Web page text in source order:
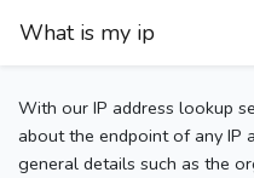
What is my ip
With our IP address lookup
about the endpoint of any IP
general details such as the